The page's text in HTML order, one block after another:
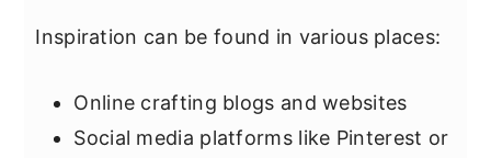
Inspiration can be found in various places:
Online crafting blogs and websites
Social media platforms like Pinterest or